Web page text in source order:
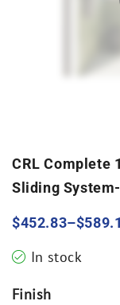
CRL Complete
Sliding
$452.83–$
In stock
Finish